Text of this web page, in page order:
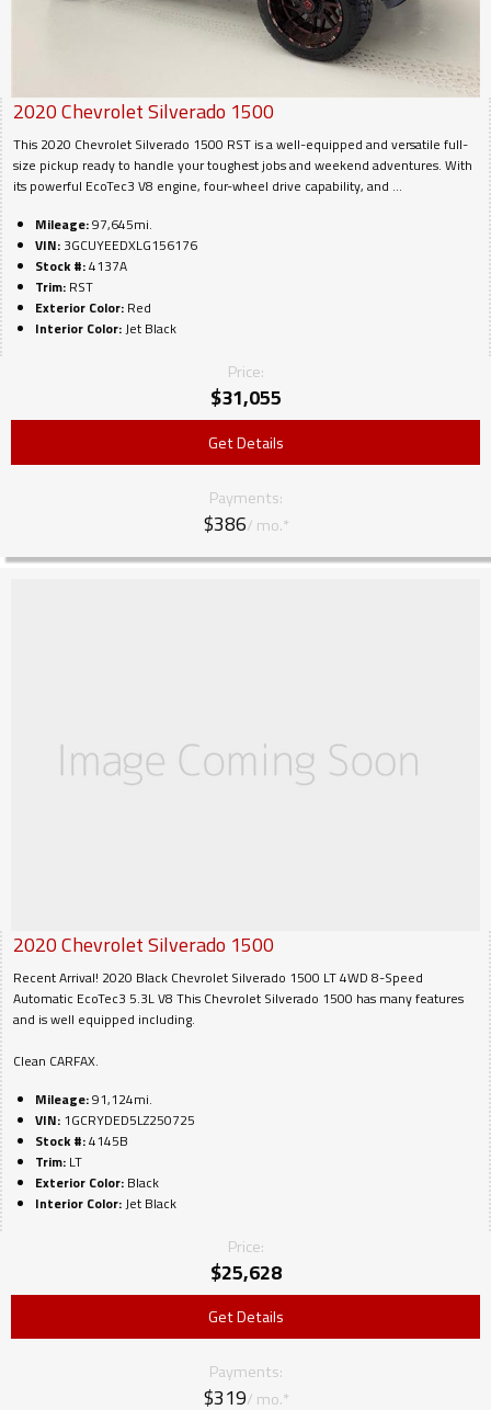
2020ChevroletSilverado 1500
This 2020 Chevrolet Silverado 1500 RST is a well-equipped and versatile full-
size pickup ready to handle your toughest jobs and weekend adventures. With
its powerful EcoTec3 V8 engine, four-wheel drive capability, and ...
Mileage:97,645mi.
VIN: 3GCUYEEDXLG156176
Stock #:4137A
Trim: RST
Exterior Color: Red
Interior Color:Jet Black
Price:
$31,055
Get Details
Payments:
$386/ mo.*
2020ChevroletSilverado 1500
Recent Arrival! 2020 Black Chevrolet Silverado 1500 LT 4WD 8-Speed
Automatic EcoTec3 5.3L V8 This Chevrolet Silverado 1500 has many features
and is well equipped including.
Clean CARFAX.
Mileage:91,124mi.
VIN: 1GCRYDED5LZ250725
Stock #:4145B
Trim: LT
Exterior Color: Black
Interior Color:Jet Black
Price:
$25,628
Get Details
Payments:
$319/ mo.*